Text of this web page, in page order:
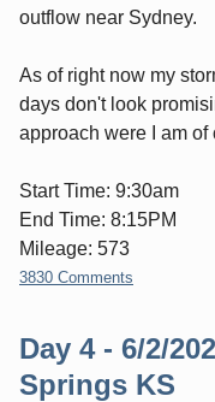
outflow near Sydney.
As of right now my
days don't look
approach were I am
Start Time: 9:30am
End Time: 8:15PM
Mileage: 573
3830 Comments
Day 4 - 6/2/
Springs KS